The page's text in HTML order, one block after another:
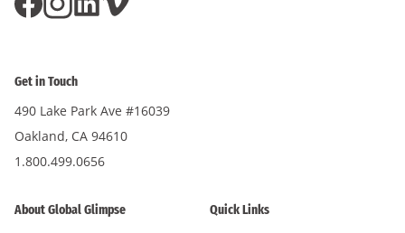
Get in Touch
490 Lake Park Ave #16039
Oakland, CA 94610
1.800.499.0656
About Global Glimpse Quick Links